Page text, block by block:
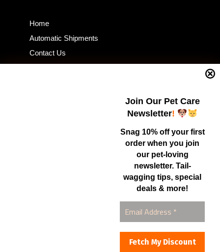
Join Our Pet Care
Newsletter!
Snag 10% off your first
order when you join
our pet-loving
newsletter. Tail-
wagging tips, special
deals & more!
Home
Automatic Shipments
Contact Us